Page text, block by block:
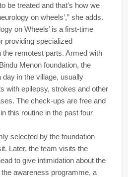
be treated and that’s how we
on wheels’,” she adds.
on Wheels’ is a first-time
providing specialized
remotest parts. Armed with
Menon foundation, the
in the village, usually
with epilepsy, strokes and other
The check-ups are free and
this routine in the past four
selected by the foundation
Later, the team visits the
to give intimidation about the
awareness programme, a